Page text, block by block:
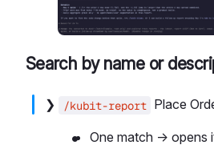
Search by name or
❯ /kubit-report Place
One match → opens